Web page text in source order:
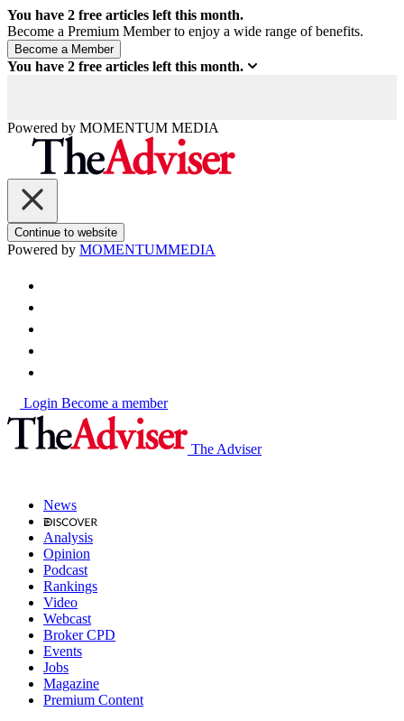
You have 2 free articles left this month.
Become a Premium Member to enjoy a wide range of benefits.
You have 2 free articles left this month.
Powered by MOMENTUM MEDIA
Continue to website
Powered by MOMENTUMMEDIA
Login Become a member
The Adviser
News
Analysis
Opinion
Podcast
Rankings
Video
Webcast
Broker CPD
Events
Jobs
Magazine
Premium Content